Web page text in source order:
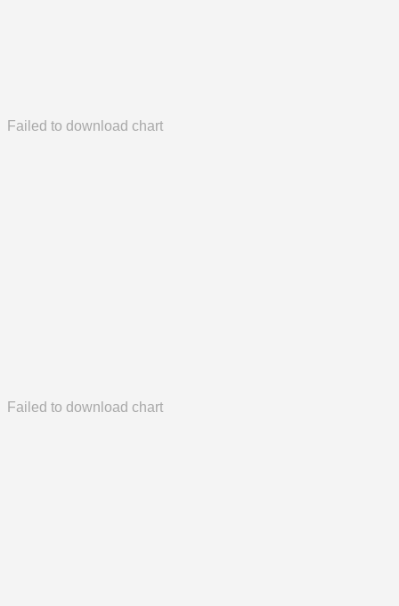
Failed to download chart
Failed to download chart